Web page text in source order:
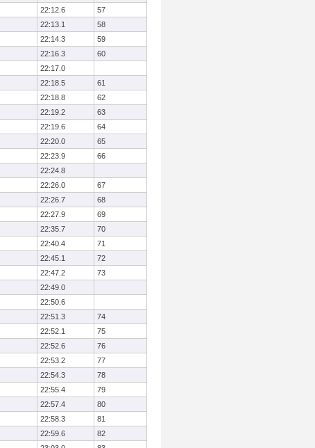
22:12.6
57
22:13.1
58
22:14.3
59
22:16.3
60
22:17.0
22:18.5
61
22:18.8
62
22:19.2
63
22:19.6
64
22:20.0
65
22:23.9
66
22:24.8
22:26.0
67
22:26.7
68
22:27.9
69
22:35.7
70
22:40.4
71
22:45.1
72
22:47.2
73
22:49.0
22:50.6
22:51.3
74
22:52.1
75
22:52.6
76
22:53.2
77
22:54.3
78
22:55.4
79
22:57.4
80
22:58.3
81
22:59.6
82